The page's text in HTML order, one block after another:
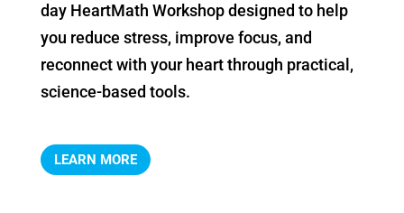
day HeartMath Workshop designed to help
you reduce stress, improve focus, and
reconnect with your heart through practical,
science-based tools.
LEARN MORE